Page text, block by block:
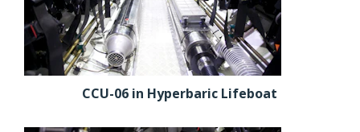
CCU-06 in Hyperbaric Lifeboat